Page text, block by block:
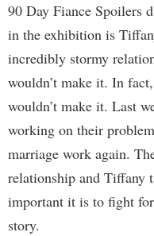
90 Day Fiance Spoilers
in the exhibition is
incredibly stormy
wouldn’t make it. In fact,
wouldn’t make it. Last
working on their
marriage work again.
relationship and Tiffany
important it is to fight for
story.